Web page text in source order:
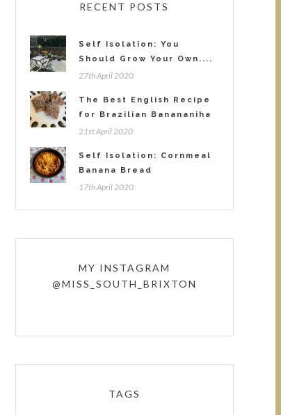
RECENT POSTS
Self Isolation: You
Should Grow Your Own....
27th April 2020
The Best English Recipe
for Brazilian Banananiha
21st April 2020
Self Isolation: Cornmeal
Banana Bread
17th April 2020
MY INSTAGRAM
@MISS_SOUTH_BRIXTON
TAGS